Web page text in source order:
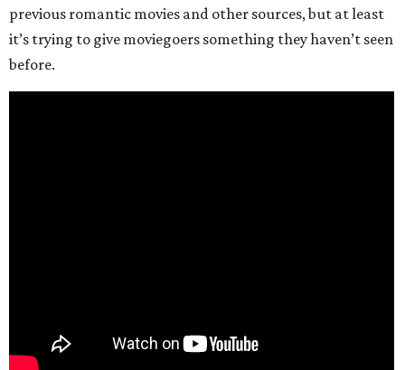
previous romantic movies and other sources, but at least
it’s trying to give moviegoers something they haven’t seen
before.